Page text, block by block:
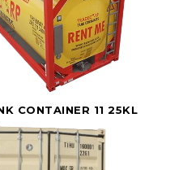
CONTAINER 11 25KL